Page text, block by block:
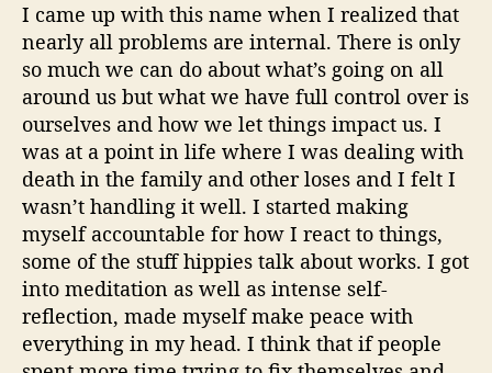
I came up with this name when I realized that
nearly all problems are internal. There is only
so much we can do about what’s going on all
around us but what we have full control over is
ourselves and how we let things impact us. I
was at a point in life where I was dealing with
death in the family and other loses and I felt I
wasn’t handling it well. I started making
myself accountable for how I react to things,
some of the stuff hippies talk about works. I got
into meditation as well as intense self-
reflection, made myself make peace with
everything in my head. I think that if people